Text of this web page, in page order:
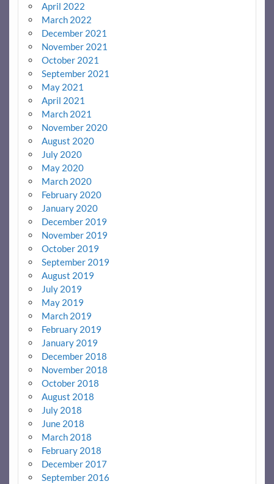
April 2022
March 2022
December 2021
November 2021
October 2021
September 2021
May 2021
April 2021
March 2021
November 2020
August 2020
July 2020
May 2020
March 2020
February 2020
January 2020
December 2019
November 2019
October 2019
September 2019
August 2019
July 2019
May 2019
March 2019
February 2019
January 2019
December 2018
November 2018
October 2018
August 2018
July 2018
June 2018
March 2018
February 2018
December 2017
September 2016